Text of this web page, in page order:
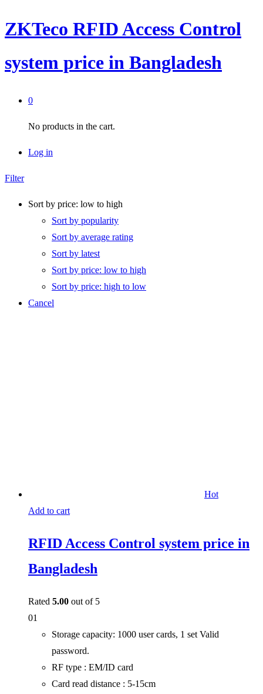
ZKTeco RFID Access Control
system price in Bangladesh
0
No products in the cart.
Log in
Filter
Sort by price: low to high
Sort by popularity
Sort by average rating
Sort by latest
Sort by price: low to high
Sort by price: high to low
Cancel
Hot
Add to cart
RFID Access Control system price in
Bangladesh
Rated 5.00 out of 5
01
Storage capacity: 1000 user cards, 1 set Valid
password.
RF type : EM/ID card
Card read distance : 5-15cm